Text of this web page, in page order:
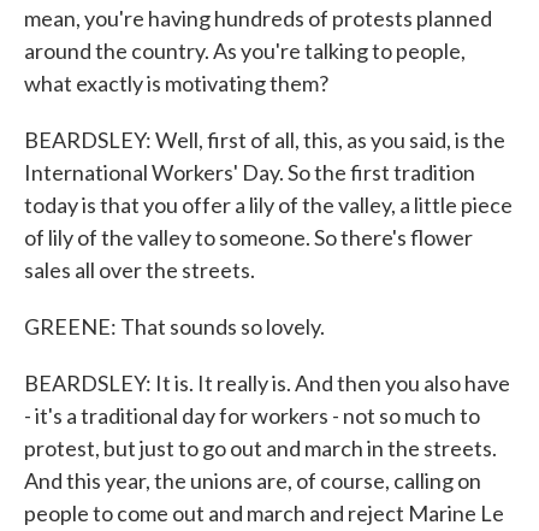
mean, you're having hundreds of protests planned
around the country. As you're talking to people,
what exactly is motivating them?
BEARDSLEY: Well, first of all, this, as you said, is the
International Workers' Day. So the first tradition
today is that you offer a lily of the valley, a little piece
of lily of the valley to someone. So there's flower
sales all over the streets.
GREENE: That sounds so lovely.
BEARDSLEY: It is. It really is. And then you also have
- it's a traditional day for workers - not so much to
protest, but just to go out and march in the streets.
And this year, the unions are, of course, calling on
people to come out and march and reject Marine Le